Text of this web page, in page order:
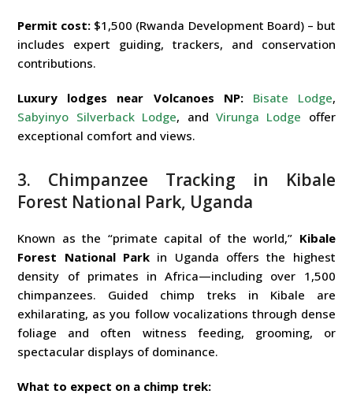
Permit cost: $1,500 (Rwanda Development Board) – but
includes expert guiding, trackers, and conservation
contributions.
Luxury lodges near Volcanoes NP: Bisate Lodge,
Sabyinyo Silverback Lodge, and Virunga Lodge offer
exceptional comfort and views.
3. Chimpanzee Tracking in Kibale
Forest National Park, Uganda
Known as the “primate capital of the world,” Kibale
Forest National Park in Uganda offers the highest
density of primates in Africa—including over 1,500
chimpanzees. Guided chimp treks in Kibale are
exhilarating, as you follow vocalizations through dense
foliage and often witness feeding, grooming, or
spectacular displays of dominance.
What to expect on a chimp trek: